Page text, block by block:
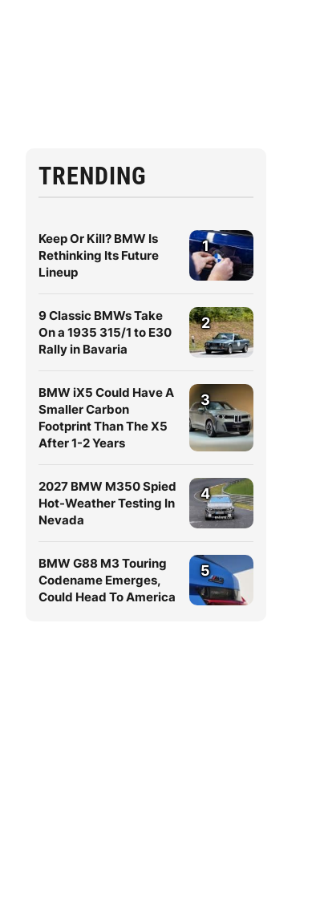
TRENDING
Keep Or Kill? BMW Is
Rethinking Its Future
Lineup
1
9 Classic BMWs Take
On a 1935 315/1 to E30
Rally in Bavaria
2
BMW iX5 Could Have A
Smaller Carbon
Footprint Than The X5
After 1-2 Years
3
2027 BMW M350 Spied
Hot-Weather Testing In
Nevada
4
BMW G88 M3 Touring
Codename Emerges,
Could Head To America
5